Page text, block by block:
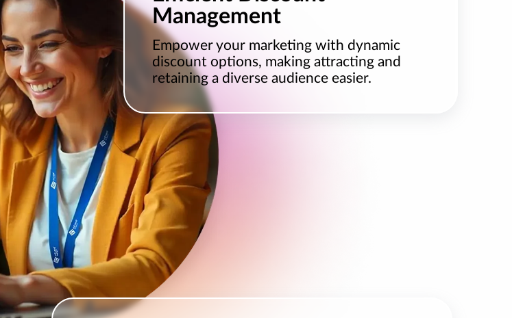
Management
Empower your marketing with dynamic
discount options, making attracting and
retaining a diverse audience easier.